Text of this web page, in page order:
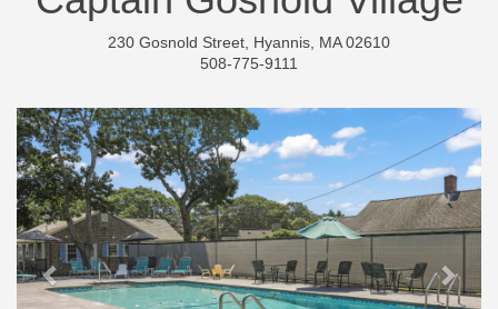
230 Gosnold Street, Hyannis, MA 02610
508-775-9111
Previous Next